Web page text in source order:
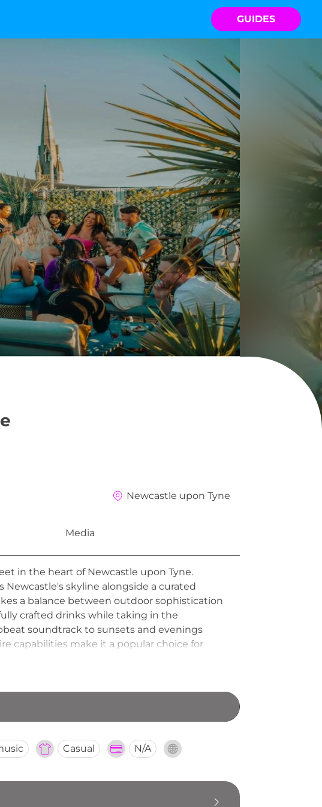
GUIDES
Newcastle upon Tyne
Media
in the heart of Newcastle upon Tyne.
skyline alongside a curated
a balance between outdoor sophistication
crafted drinks while taking in the
soundtrack to sunsets and evenings
capabilities make it a popular choice for
or a lively celebration, ALTITUDE offers
Casual N/A